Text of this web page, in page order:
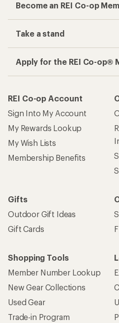
Become an REI Co-op
Take a stand
Apply for the REI Co-op®
REI Co-op Account
Sign Into My Account
My Rewards Lookup
My Wish Lists
Membership Benefits
Gifts
Outdoor Gift Ideas
Gift Cards
Shopping Tools
Member Number Lookup
New Gear Collections
Used Gear
Trade-in Program